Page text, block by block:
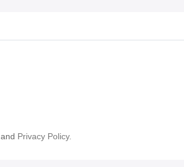
and Privacy Policy.